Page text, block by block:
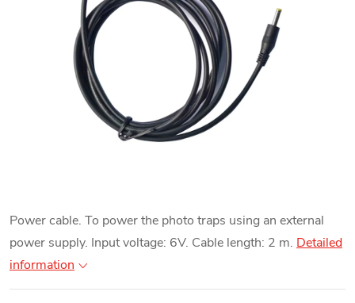
Power cable. To power the photo traps using an external
power supply. Input voltage: 6V. Cable length: 2 m. Detailed
information